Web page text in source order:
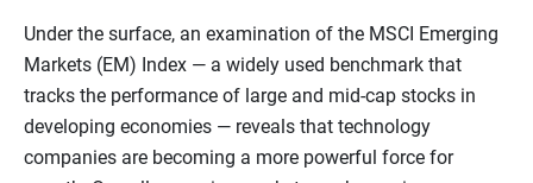
Under the surface, an examination of the MSCI Emerging
Markets (EM) Index — a widely used benchmark that
tracks the performance of large and mid-cap stocks in
developing economies — reveals that technology
companies are becoming a more powerful force for